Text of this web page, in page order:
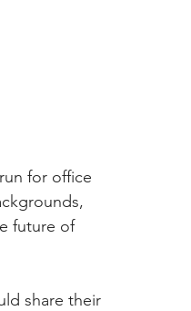
for office
future of
share their